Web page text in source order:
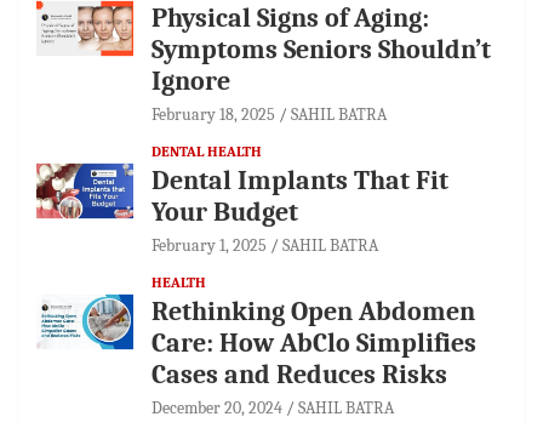
Physical Signs of Aging:
Symptoms Seniors Shouldn’t
Ignore
February 18, 2025 SAHIL BATRA
DENTAL HEALTH
Dental Implants That Fit
Your Budget
February 1, 2025 SAHIL BATRA
HEALTH
Rethinking Open Abdomen
Care: How AbClo Simplifies
Cases and Reduces Risks
December 20, 2024 SAHIL BATRA